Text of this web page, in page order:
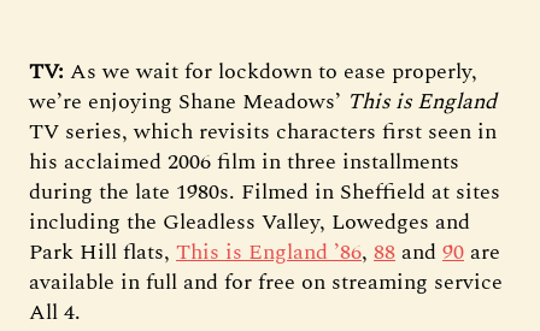
TV: As we wait for lockdown to ease properly,
we’re enjoying Shane Meadows’ This is England
TV series, which revisits characters first seen in
his acclaimed 2006 film in three installments
during the late 1980s. Filmed in Sheffield at sites
including the Gleadless Valley, Lowedges and
Park Hill flats, This is England ’86, 88and90are
available in full and for free on streaming service
All 4.